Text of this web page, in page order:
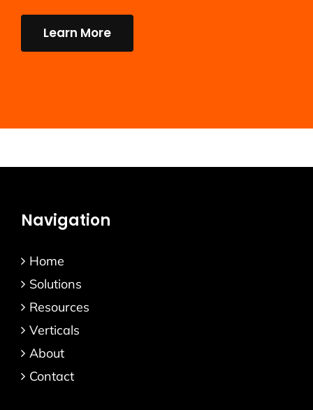
Learn More
Navigation
Home
Solutions
Resources
Verticals
About
Contact